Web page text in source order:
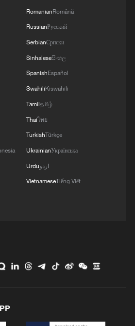
ambiguous stance on
underway, Strait of
RomanianRomână
RussianРусский
SerbianСрпски
Sinhaleseසිංහල
SpanishEspañol
SwahiliKiswahili
Tamilதமிழ்
Thaiไทย
TurkishTürkçe
UkrainianУкраїнська
Urduاردو
VietnameseTiếng Việt